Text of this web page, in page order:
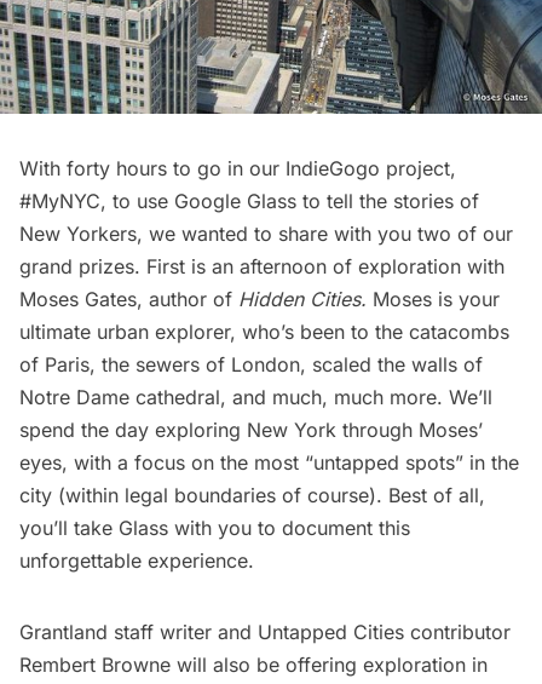
With forty hours to go in our IndieGogo project,
#MyNYC, to use Google Glass to tell the stories of
New Yorkers, we wanted to share with you two of our
grand prizes. First is an afternoon of exploration with
Moses Gates, author of Hidden Cities. Moses is your
ultimate urban explorer, who’s been to the catacombs
of Paris, the sewers of London, scaled the walls of
Notre Dame cathedral, and much, much more. We’ll
spend the day exploring New York through Moses’
eyes, with a focus on the most “untapped spots” in the
city (within legal boundaries of course). Best of all,
you’ll take Glass with you to document this
unforgettable experience.
Grantland staff writer and Untapped Cities contributor
Rembert Browne will also be offering exploration in